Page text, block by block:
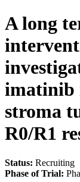
A long
imatinib
stroma
R0/R1
Status: Recruiting
Phase of Trial: